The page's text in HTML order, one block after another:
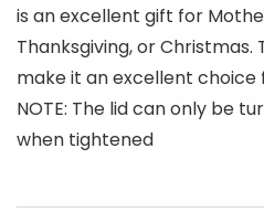
is an excellent gift for
Thanksgiving, or Christmas.
make it an excellent choice
NOTE: The lid can only be
when tightened